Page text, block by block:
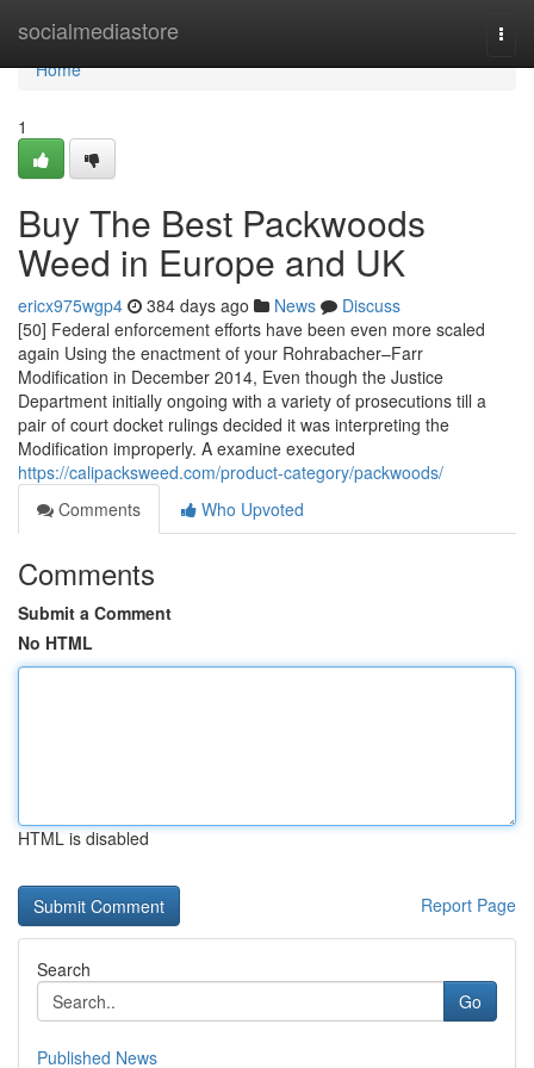
socialmediastore
Home
Home
1
Buy The Best Packwoods
Weed in Europe and UK
ericx975wgp4 384 days ago News
Discuss
[50] Federal enforcement efforts have been even more scaled
again Using the enactment of your Rohrabacher–Farr
Modification in December 2014, Even though the Justice
Department initially ongoing with a variety of prosecutions till a
pair of court docket rulings decided it was interpreting the
Modification improperly. A examine executed
https://calipacksweed.com/product-category/packwoods/
Comments
Who Upvoted
Comments
Submit a Comment
No HTML
HTML is disabled
Report Page
Search
Go
Published News